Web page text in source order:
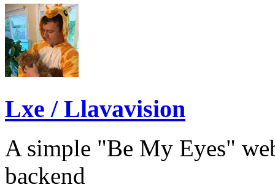
Lxe / Llavavision
A simple "Be My Eyes"
backend